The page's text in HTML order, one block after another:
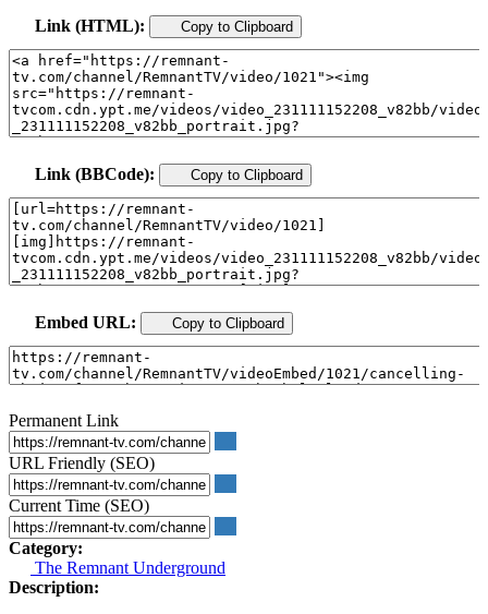
Link (HTML): Copy to Clipboard
Link (BBCode): Copy to Clipboard
Embed URL: Copy to Clipboard
Permanent Link
URL Friendly (SEO)
Current Time (SEO)
Category:
The Remnant Underground
Description: